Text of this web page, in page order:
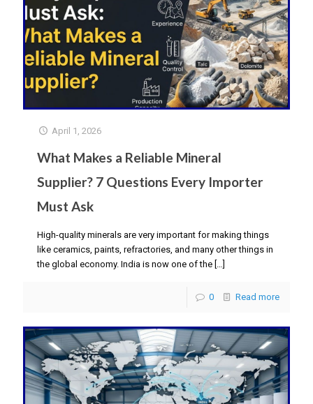
April 1, 2026
What Makes a Reliable Mineral
Supplier? 7 Questions Every Importer
Must Ask
High-quality minerals are very important for making things
like ceramics, paints, refractories, and many other things in
the global economy. India is now one of the
0 Read more